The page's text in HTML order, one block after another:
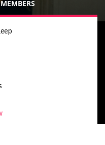
MEMBERS